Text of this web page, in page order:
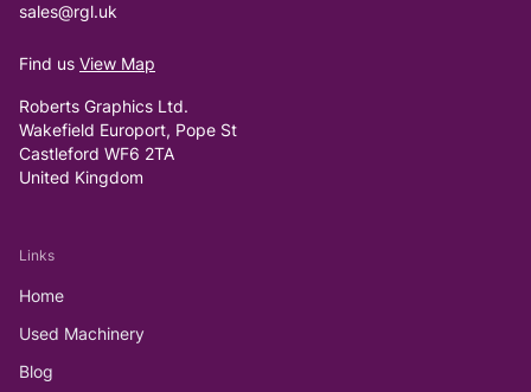
sales@rgl.uk
Find us View Map
Roberts Graphics Ltd.
Wakefield Europort, Pope St
Castleford WF6 2TA
United Kingdom
Links
Home
Used Machinery
Blog